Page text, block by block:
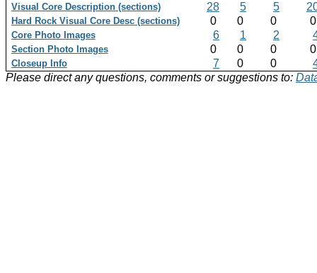
Visual Core Description (sections) 28 5 5
Hard Rock Visual Core Desc (sections) 0 0 0
Core Photo Images 6 1 2
Section Photo Images 0 0 0
Closeup Info 7 0 0
Please direct any questions, comments or suggestions to: